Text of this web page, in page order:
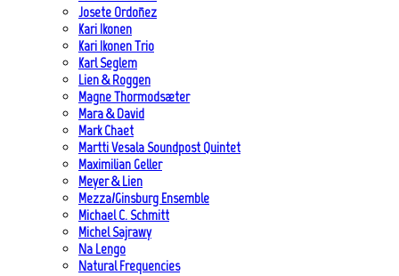
Josete Ordoñez
Kari Ikonen
Kari Ikonen Trio
Karl Seglem
Lien & Roggen
Magne Thormodsæter
Mara & David
Mark Chaet
Martti Vesala Soundpost Quintet
Maximilian Geller
Meyer & Lien
Mezza/Ginsburg Ensemble
Michael C. Schmitt
Michel Sajrawy
Na Lengo
Natural Frequencies